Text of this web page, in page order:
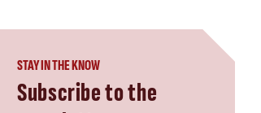
STAY IN THE KNOW
Subscribe to the